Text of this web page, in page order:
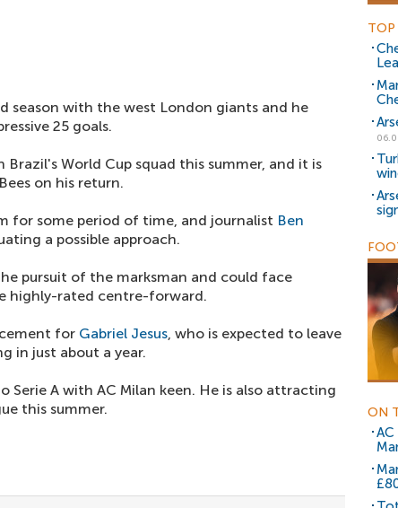
season with the west London giants and he
25 goals.
Brazil's World Cup squad this summer, and it is
on his return.
for some period of time, and journalist Ben
a possible approach.
pursuit of the marksman and could face
highly-rated centre-forward.
for Gabriel Jesus, who is expected to leave
in just about a year.
Serie A with AC Milan keen. He is also attracting
this summer.
TOP
ON